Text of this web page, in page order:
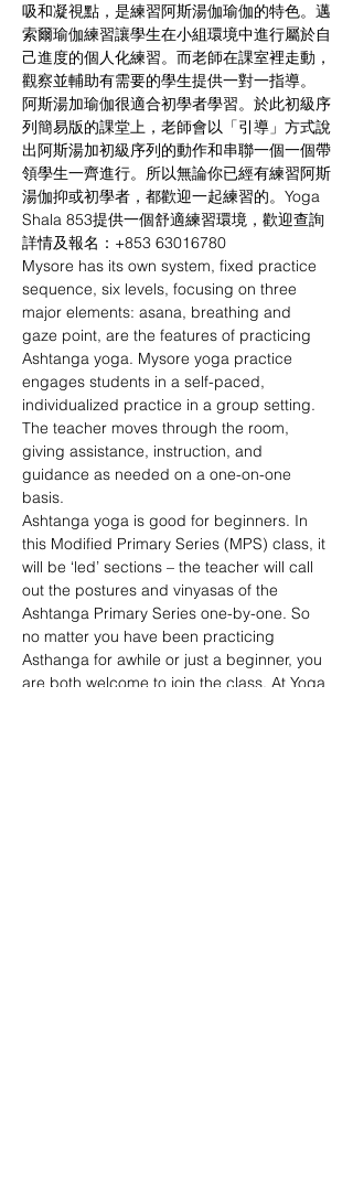
吸和凝視點，是練習阿斯湯伽瑜伽的特色。邁
索爾瑜伽練習讓學生在小組環境中進行屬於自
己進度的個人化練習。而老師在課室裡走動，
觀察並輔助有需要的學生提供一對一指導。
阿斯湯加瑜伽很適合初學者學習。於此初級序
列簡易版的課堂上，老師會以「引導」方式說
出阿斯湯加初級序列的動作和串聯一個一個帶
領學生一齊進行。所以無論你已經有練習阿斯
湯伽抑或初學者，都歡迎一起練習的。Yoga
Shala 853提供一個舒適練習環境，歡迎查詢
詳情及報名：+853 63016780
Mysore has its own system, fixed practice
sequence, six levels, focusing on three
major elements: asana, breathing and
gaze point, are the features of practicing
Ashtanga yoga. Mysore yoga practice
engages students in a self-paced,
individualized practice in a group setting.
The teacher moves through the room,
giving assistance, instruction, and
guidance as needed on a one-on-one
basis.
Ashtanga yoga is good for beginners. In
this Modified Primary Series (MPS) class, it
will be ‘led’ sections – the teacher will call
out the postures and vinyasas of the
Ashtanga Primary Series one-by-one. So
no matter you have been practicing
Asthanga for awhile or just a beginner, you
are both welcome to join the class. At Yoga